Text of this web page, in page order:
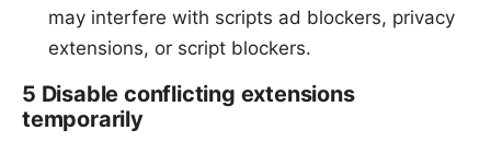
may interfere with scripts ad blockers, privacy
extensions, or script blockers.
5 Disable conflicting extensions
temporarily